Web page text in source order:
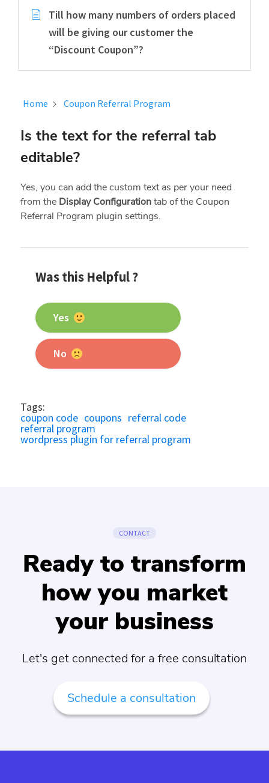
Till how many numbers of orders placed
will be giving our customer the
“Discount Coupon”?
Home Coupon Referral Program
Is the text for the referral tab
editable?
Yes, you can add the custom text as per your need
from the Display Configurationtab of the Coupon
Referral Program plugin settings.
Was this Helpful ?
Yes
No
Tags:
coupon code coupons referral code
referral program
wordpress plugin for referral program
CONTACT
Ready to transform
how you market
your business
Let's get connected for a free consultation
Schedule a consultation